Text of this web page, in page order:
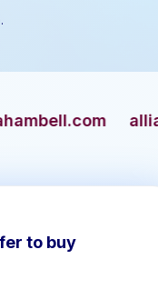
allianceblue.com
to buy